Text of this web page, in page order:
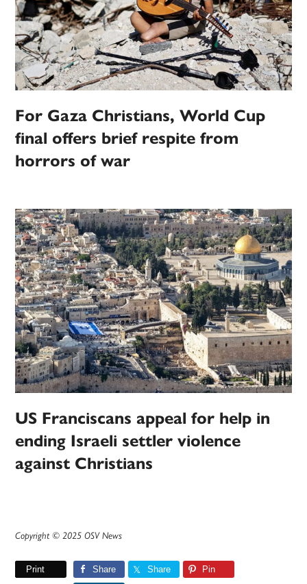
For Gaza Christians, World Cup
final offers brief respite from
horrors of war
US Franciscans appeal for help in
ending Israeli settler violence
against Christians
Copyright © 2025 OSV News
Print Share Share Pin